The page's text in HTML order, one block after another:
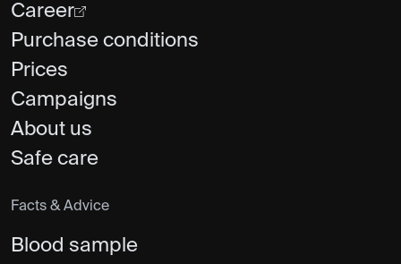
Career
Purchase conditions
Prices
Campaigns
About us
Safe care
Facts & Advice
Blood sample